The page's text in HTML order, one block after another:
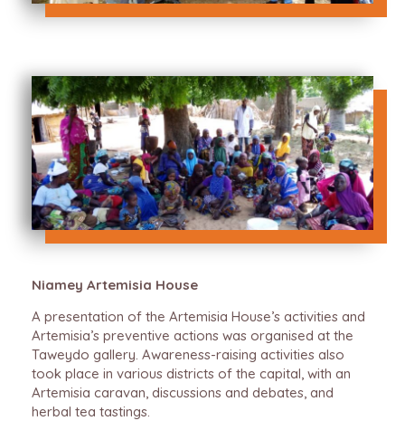
Niamey Artemisia House
A presentation of the Artemisia House’s activities and
Artemisia’s preventive actions was organised at the
Taweydo gallery. Awareness-raising activities also
took place in various districts of the capital, with an
Artemisia caravan, discussions and debates, and
herbal tea tastings.